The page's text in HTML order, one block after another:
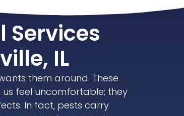
Services
IL
them around. These
feel uncomfortable; they
In fact, pests carry